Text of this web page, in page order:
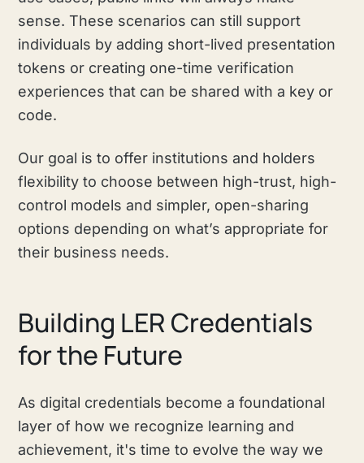
sense. These scenarios can still support
individuals by adding short-lived presentation
tokens or creating one-time verification
experiences that can be shared with a key or
code.
Our goal is to offer institutions and holders
flexibility to choose between high-trust, high-
control models and simpler, open-sharing
options depending on what’s appropriate for
their business needs.
Building LER Credentials
for the Future
As digital credentials become a foundational
layer of how we recognize learning and
achievement, it's time to evolve the way we